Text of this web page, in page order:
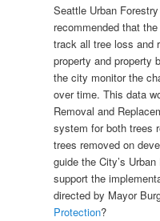
Seattle Urban
recommended that
track all tree loss and
property and property
the city monitor the
over time. This data
Removal and
system for both trees
trees removed on
guide the City’s
support the
directed by Mayor
Protection?